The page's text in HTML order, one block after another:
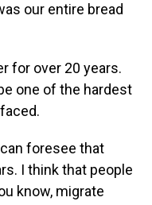
our entire bread
for over 20 years.
one of the hardest
foresee that
I think that people
know, migrate